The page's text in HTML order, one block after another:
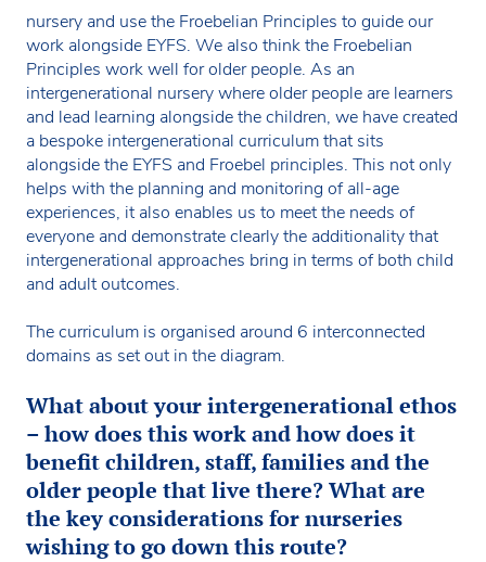
nursery and use the Froebelian Principles to guide our
work alongside EYFS. We also think the Froebelian
Principles work well for older people. As an
intergenerational nursery where older people are learners
and lead learning alongside the children, we have created
a bespoke intergenerational curriculum that sits
alongside the EYFS and Froebel principles. This not only
helps with the planning and monitoring of all-age
experiences, it also enables us to meet the needs of
everyone and demonstrate clearly the additionality that
intergenerational approaches bring in terms of both child
and adult outcomes.
The curriculum is organised around 6 interconnected
domains as set out in the diagram.
What about your intergenerational ethos
– how does this work and how does it
benefit children, staff, families and the
older people that live there? What are
the key considerations for nurseries
wishing to go down this route?